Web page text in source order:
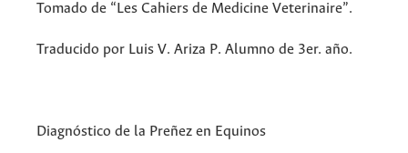
Tomado de “Les Cahiers de Medicine Veterinaire”.
Traducido por Luis V. Ariza P. Alumno de 3er. año.
Diagnóstico de la Preñez en Equinos